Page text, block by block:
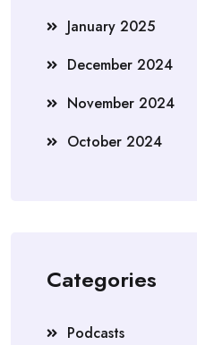
January 2025
December 2024
November 2024
October 2024
Categories
Podcasts